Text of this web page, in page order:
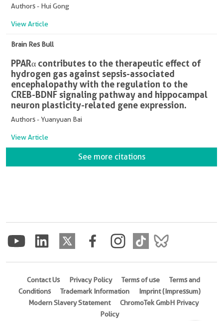
Authors - Hui Gong
View Article
Brain Res Bull
PPARα contributes to the therapeutic effect of
hydrogen gas against sepsis-associated
encephalopathy with the regulation to the
CREB-BDNF signaling pathway and hippocampal
neuron plasticity-related gene expression.
Authors - Yuanyuan Bai
View Article
See more citations
Contact Us Privacy Policy Terms of use
Terms and
Conditions
Trademark Information
Imprint (Impressum)
Modern Slavery Statement
ChromoTek GmbH Privacy
Policy